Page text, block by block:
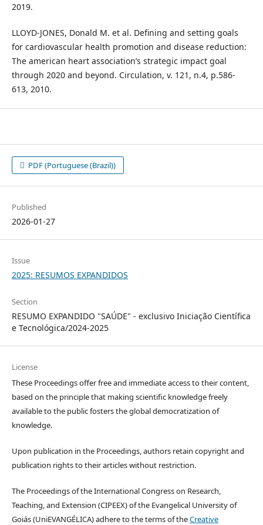
2019.
LLOYD-JONES, Donald M. et al. Defining and setting goals
for cardiovascular health promotion and disease reduction:
The american heart association’s strategic impact goal
through 2020 and beyond. Circulation, v. 121, n.4, p.586-
613, 2010.
PDF (Portuguese (Brazil))
Published
2026-01-27
Issue
2025: RESUMOS EXPANDIDOS
Section
RESUMO EXPANDIDO "SAÚDE" - exclusivo Iniciação Científica
e Tecnológica/2024-2025
License
These Proceedings offer free and immediate access to their content,
based on the principle that making scientific knowledge freely
available to the public fosters the global democratization of
knowledge.
Upon publication in the Proceedings, authors retain copyright and
publication rights to their articles without restriction.
The Proceedings of the International Congress on Research,
Teaching, and Extension (CIPEEX) of the Evangelical University of
Goiás (UniEVANGÉLICA) adhere to the terms of theCreative